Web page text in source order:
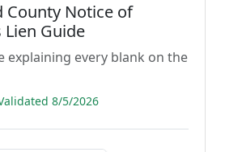
County Notice of
Lien Guide
explaining every blank on the
8/5/2026